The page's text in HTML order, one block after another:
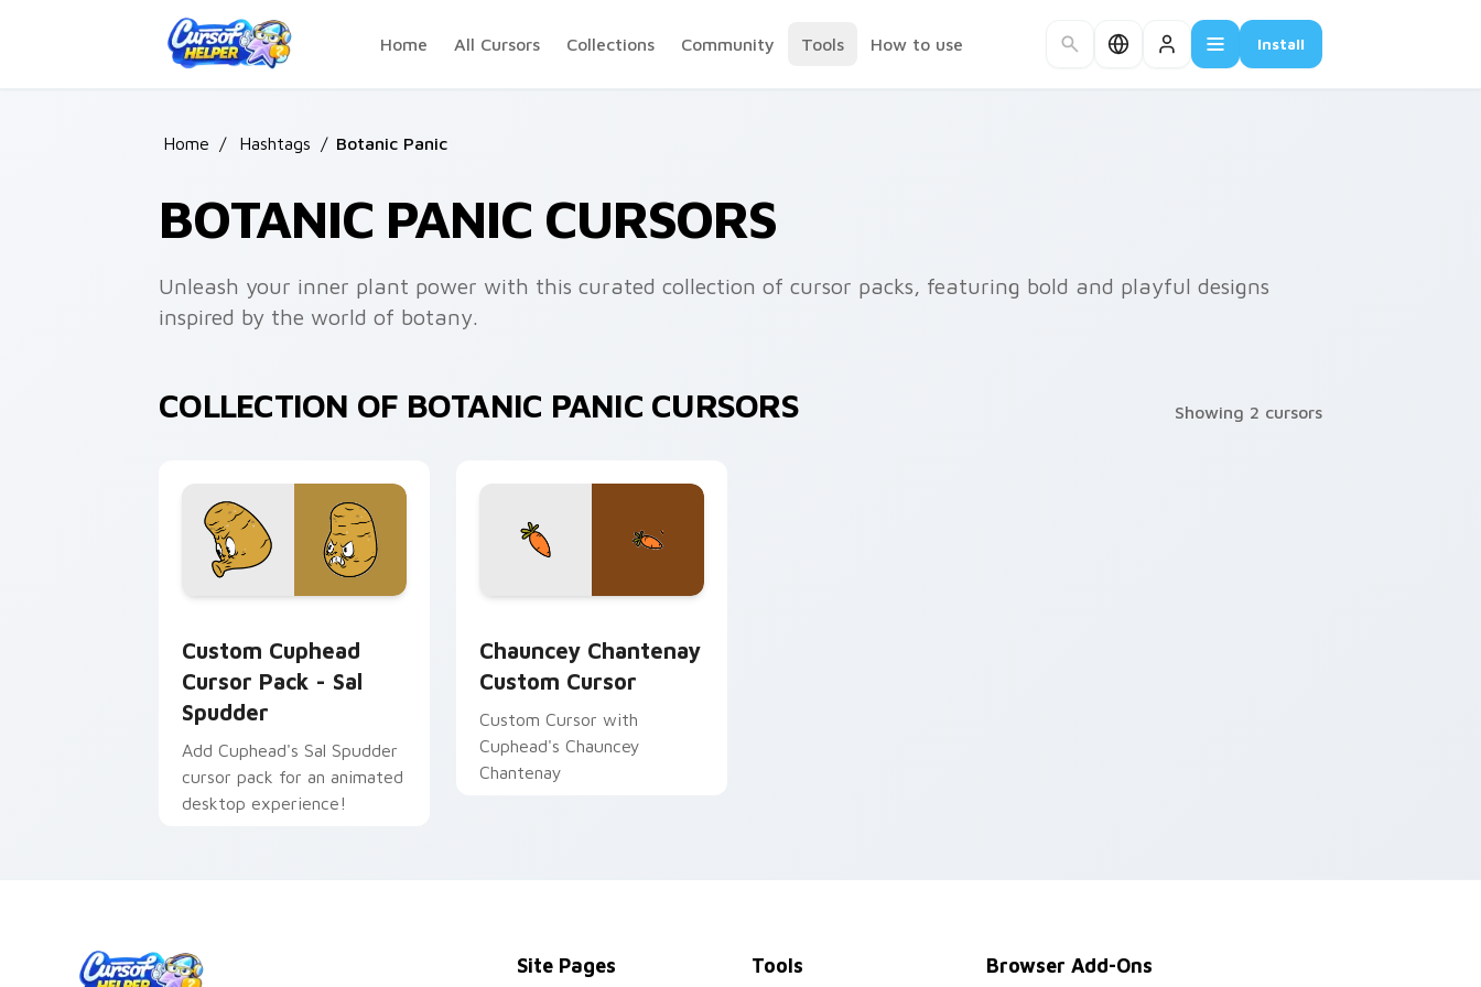
Home
All Cursors Collections Community Tools How to use Install
Home / Hashtags / Botanic Panic
BOTANIC PANIC CURSORS
Unleash your inner plant power with this curated collection of cursor packs, featuring bold and playful designs
inspired by the world of botany.
COLLECTION OF BOTANIC PANIC CURSORS Showing 2 cursors
Custom Cuphead
Cursor Pack - Sal
Spudder
Add Cuphead's Sal Spudder
cursor pack for an animated
desktop experience!
Chauncey Chantenay
Custom Cursor
Custom Cursor with
Cuphead's Chauncey
Chantenay
Site Pages Tools Browser Add-Ons